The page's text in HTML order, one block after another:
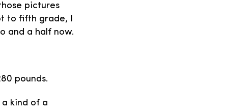
pictures
to fifth grade, I
and a half now.
pounds.
kind of a